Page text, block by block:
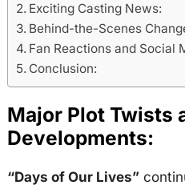
Exciting Casting News:
Behind-the-Scenes
Fan Reactions and Social
Conclusion:
Major Plot Twists
Developments:
“Days of Our Lives”